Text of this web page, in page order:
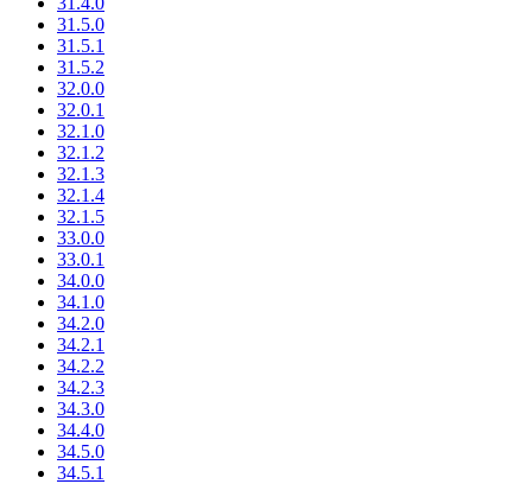
31.5.0
31.5.1
31.5.2
32.0.0
32.0.1
32.1.0
32.1.2
32.1.3
32.1.4
32.1.5
33.0.0
33.0.1
34.0.0
34.1.0
34.2.0
34.2.1
34.2.2
34.2.3
34.3.0
34.4.0
34.5.0
34.5.1